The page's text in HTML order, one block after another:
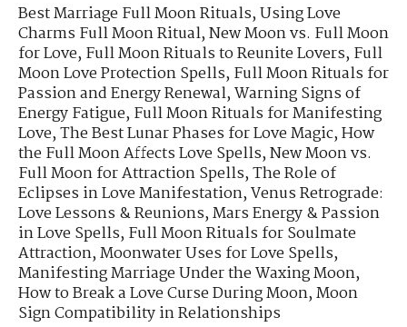
Best Marriage Full Moon Rituals,Using Love
Charms Full Moon Ritual,New Moon vs. Full Moon
for Love,Full Moon Rituals to Reunite Lovers,Full
Moon Love Protection Spells,Full Moon Rituals for
Passion and Energy Renewal,Warning Signs of
Energy Fatigue,Full Moon Rituals for Manifesting
Love,The Best Lunar Phases for Love Magic,How
the Full Moon Affects Love Spells,New Moon vs.
Full Moon for Attraction Spells,The Role of
Eclipses in Love Manifestation,Venus Retrograde:
Love Lessons & Reunions,Mars Energy & Passion
in Love Spells,Full Moon Rituals for Soulmate
Attraction,Moonwater Uses for Love Spells,
Manifesting Marriage Under the Waxing Moon,
How to Break a Love Curse During Moon,Moon
Sign Compatibility in Relationships